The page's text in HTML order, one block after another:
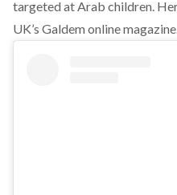
targeted at Arab children.
UK’s Galdem online